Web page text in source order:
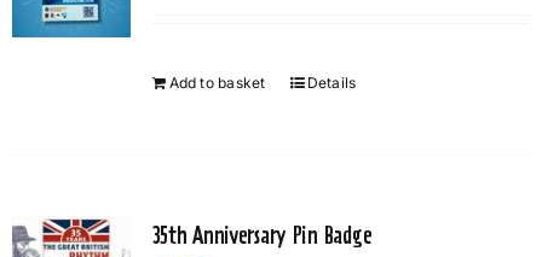
chosen
Add to basket Details
35th Anniversary Pin Badge